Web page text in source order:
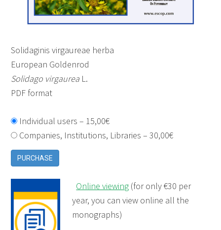
Solidaginis virgaureae herba
European Goldenrod
Solidago virgaurea L.
PDF format
Individual users – 15,00€
Companies, Institutions, Libraries –30,00€
PURCHASE
Online viewing (for only €30 per
year, you can view online all the
monographs)